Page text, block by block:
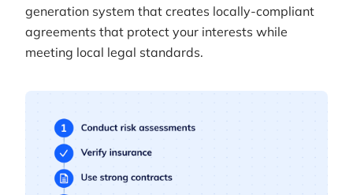
generation system that creates locally-compliant
agreements that protect your interests while
meeting local legal standards.